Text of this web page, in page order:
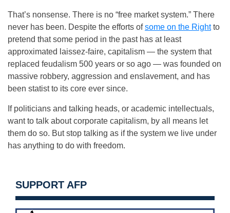
That’s nonsense. There is no “free market system.” There
never has been. Despite the efforts ofsome on the Rightto
pretend that some period in the past has at least
approximated laissez-faire, capitalism — the system that
replaced feudalism 500 years or so ago — was founded on
massive robbery, aggression and enslavement, and has
been statist to its core ever since.
If politicians and talking heads, or academic intellectuals,
want to talk about corporate capitalism, by all means let
them do so. But stop talking as if the system we live under
has anything to do with freedom.
SUPPORT AFP